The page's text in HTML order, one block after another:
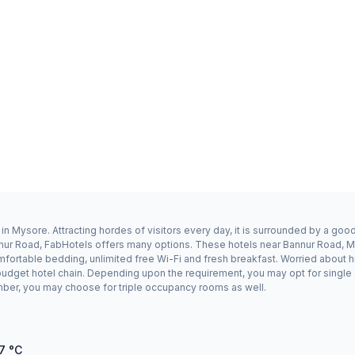
Mysore. Attracting hordes of visitors every day, it is surrounded by a
Road, FabHotels offers many options. These hotels near Bannur Road,
bedding, unlimited free Wi-Fi and fresh breakfast. Worried about
hotel chain. Depending upon the requirement, you may opt for
you may choose for triple occupancy rooms as well.
°C